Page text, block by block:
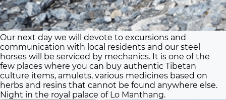
Our next day we will devote to excursions and
communication with local residents and our steel
horses will be serviced by mechanics. It is one of the
few places where you can buy authentic Tibetan
culture items, amulets, various medicines based on
herbs and resins that cannot be found anywhere else.
Night in the royal palace of Lo Manthang.